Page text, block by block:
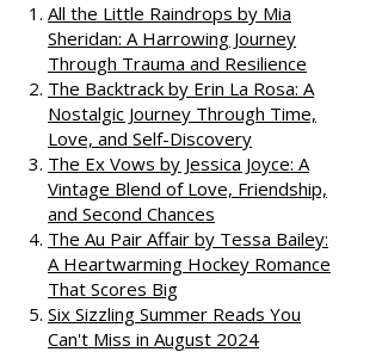
All the Little Raindrops by Mia
Sheridan: A Harrowing Journey
Through Trauma and Resilience
The Backtrack by Erin La Rosa: A
Nostalgic Journey Through Time,
Love, and Self-Discovery
The Ex Vows by Jessica Joyce: A
Vintage Blend of Love, Friendship,
and Second Chances
The Au Pair Affair by Tessa Bailey:
A Heartwarming Hockey Romance
That Scores Big
Six Sizzling Summer Reads You
Can't Miss in August 2024